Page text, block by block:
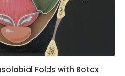
Folds with Botox